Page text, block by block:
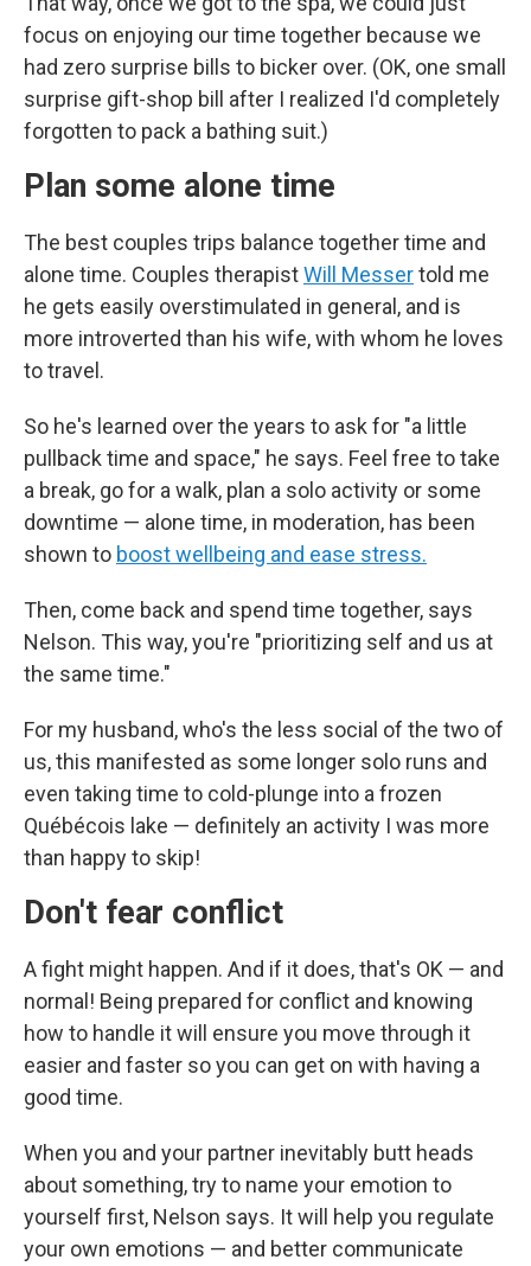
focus on enjoying our time together because we
had zero surprise bills to bicker over. (OK, one small
surprise gift-shop bill after I realized I'd completely
forgotten to pack a bathing suit.)
Plan some alone time
The best couples trips balance together time and
alone time. Couples therapistWill Messertold me
he gets easily overstimulated in general, and is
more introverted than his wife, with whom he loves
to travel.
So he's learned over the years to ask for "a little
pullback time and space," he says. Feel free to take
a break, go for a walk, plan a solo activity or some
downtime — alone time, in moderation, has been
shown to boost wellbeing and ease stress.
Then, come back and spend time together, says
Nelson. This way, you're "prioritizing self and us at
the same time."
For my husband, who's the less social of the two of
us, this manifested as some longer solo runs and
even taking time to cold-plunge into a frozen
Québécois lake — definitely an activity I was more
than happy to skip!
Don't fear conflict
A fight might happen. And if it does, that's OK — and
normal! Being prepared for conflict and knowing
how to handle it will ensure you move through it
easier and faster so you can get on with having a
good time.
When you and your partner inevitably butt heads
about something, try to name your emotion to
yourself first, Nelson says. It will help you regulate
your own emotions — and better communicate